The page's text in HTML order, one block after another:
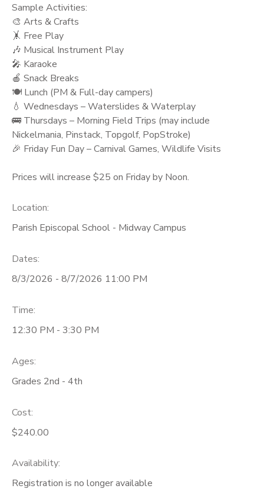
Sample Activities:
🎨 Arts & Crafts
🤸 Free Play
🎶 Musical Instrument Play
🎤 Karaoke
🍎 Snack Breaks
🍽️ Lunch (PM & Full-day campers)
💧 Wednesdays – Waterslides & Waterplay
🚌 Thursdays – Morning Field Trips (may include
Nickelmania, Pinstack, Topgolf, PopStroke)
🎉 Friday Fun Day – Carnival Games, Wildlife Visits
Prices will increase $25 on Friday by Noon.
Location:
Parish Episcopal School - Midway Campus
Dates:
8/3/2026 - 8/7/2026 11:00 PM
Time:
12:30 PM - 3:30 PM
Ages:
Grades 2nd - 4th
Cost:
$240.00
Availability:
Registration is no longer available